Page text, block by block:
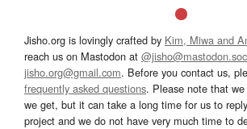
Jisho.org is lovingly crafted by Kim, Miwa and
reach us on Mastodon at
jisho.org@gmail.com. Before you contact us,
frequently asked questions. Please note that
we get, but it can take a long time for us to
project and we do not have very much time to